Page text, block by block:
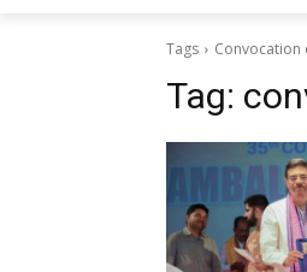
Tags Convocation
Tag: